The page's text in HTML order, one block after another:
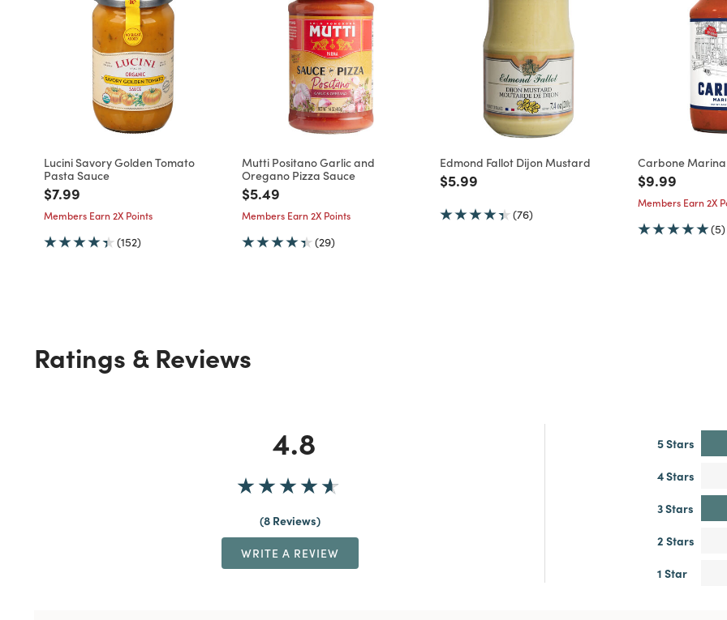
Lucini Savory Golden Tomato
Pasta Sauce
Price reduced from
$7.99
Members Earn 2X Points
(152)
Mutti Positano Garlic and
Oregano Pizza Sauce
Price reduced from
$5.49
Members Earn 2X Points
(29)
Edmond Fallot Dijon Mustard
Price reduced from
$5.99
(76)
Carbone
Price
$9.99
Members Earn 2X
(5)
Ratings & Reviews
4.8
8 Reviews
WRITE A REVIEW
5 Stars
4 Stars
3 Stars
2 Stars
1 Star